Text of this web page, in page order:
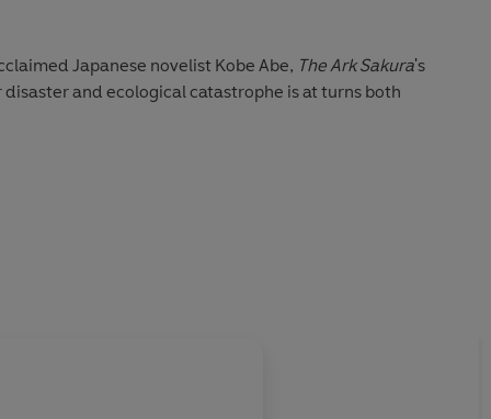
Japanese novelist Kobe Abe, The Ark Sakura's
and ecological catastrophe is at turns both